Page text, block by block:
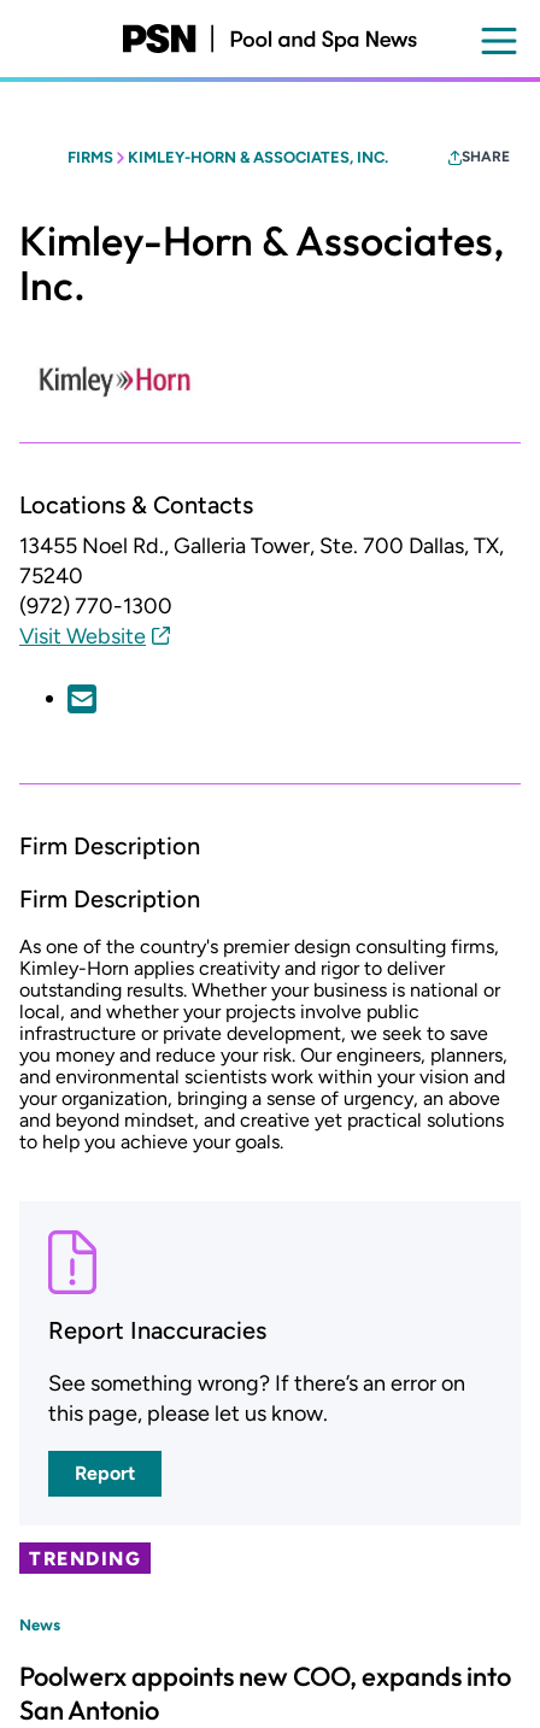
content
FIRMS KIMLEY-HORN & ASSOCIATES, INC. SHARE
Kimley-Horn & Associates,
Inc.
Locations & Contacts
13455 Noel Rd., Galleria Tower, Ste. 700 Dallas, TX,
75240
(972) 770-1300
Visit Website
Firm Description
Firm Description
As one of the country's premier design consulting firms,
Kimley-Horn applies creativity and rigor to deliver
outstanding results. Whether your business is national or
local, and whether your projects involve public
infrastructure or private development, we seek to save
you money and reduce your risk. Our engineers, planners,
and environmental scientists work within your vision and
your organization, bringing a sense of urgency, an above
and beyond mindset, and creative yet practical solutions
to help you achieve your goals.
Report Inaccuracies
See something wrong? If there’s an error on
this page, please let us know.
Report
TRENDING
News
Poolwerx appoints new COO, expands into
San Antonio